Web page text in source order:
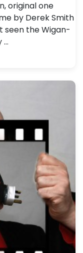
original one
by Derek Smith
seen the Wigan-
…